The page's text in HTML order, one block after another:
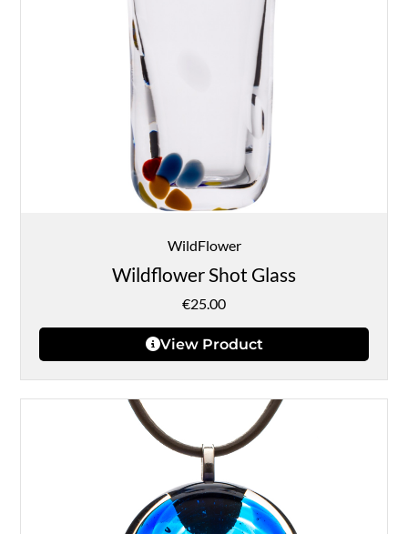
WildFlower
Wildflower Shot Glass
€25.00
View Product